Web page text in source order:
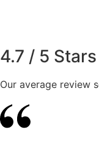
4.7 / 5 Stars
Our average review